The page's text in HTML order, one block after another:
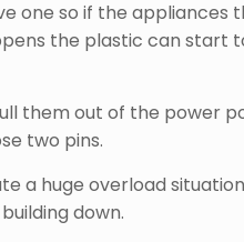
one so if the appliances
the plastic can start
them out of the power
two pins.
a huge overload
down.